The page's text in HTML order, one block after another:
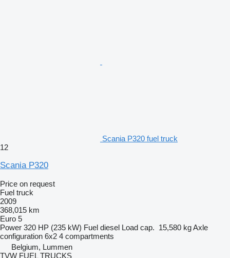
Scania P320 fuel truck
12
Scania P320
Price on request
Fuel truck
2009
368,015 km
Euro 5
Power 320 HP (235 kW) Fuel diesel Load cap. 15,580 kgAxle
configuration 6x2 4 compartments
Belgium, Lummen
TVW FUEL TRUCKS